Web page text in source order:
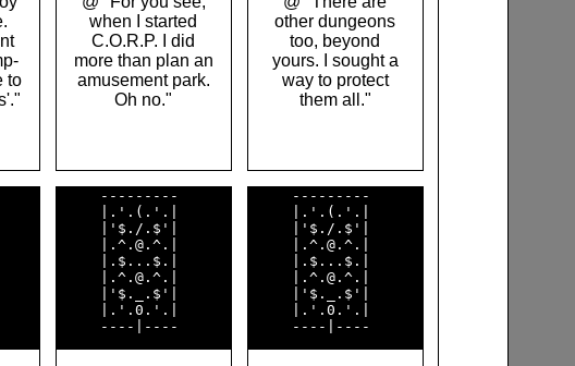
to
when I started
C.O.R.P. I did
more than plan an
amusement park.
Oh no."
other dungeons
too, beyond
yours. I sought a
way to protect
them all."
     ---------
     |.'.(.'.|
     |'$./.$'|
     |.^.@.^.|
     |.$...$.|
     |.^.@.^.|
     |'$._.$'|
     |.'.0.'.|
     ---------
     |.'.(.'.|
     |'$./.$'|
     |.^.@.^.|
     |.$...$.|
     |.^.@.^.|
     |'$._.$'|
     |.'.0.'.|